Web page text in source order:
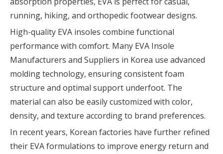
running, hiking, and orthopedic footwear designs.
High-quality EVA insoles combine functional
performance with comfort. Many EVA Insole
Manufacturers and Suppliers in Korea use advanced
molding technology, ensuring consistent foam
structure and optimal support underfoot. The
material can also be easily customized with color,
density, and texture according to brand preferences.
In recent years, Korean factories have further refined
their EVA formulations to improve energy return and